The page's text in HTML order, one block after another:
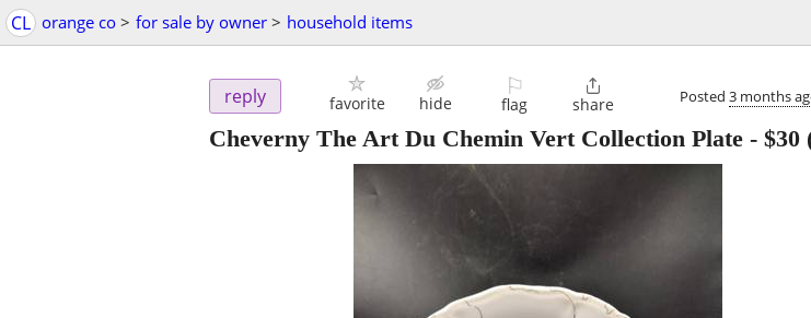
CL orange co > for sale by owner > household items
reply favorite hide
⚐
flag

share Posted 3 months
Cheverny The Art Du Chemin Vert Collection Plate - $30